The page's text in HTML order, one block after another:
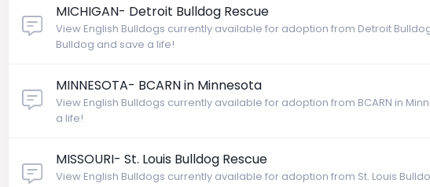
MICHIGAN- Detroit Bulldog Rescue
View English Bulldogs currently available for adoption from Detroit
Bulldog and save a life!
MINNESOTA- BCARN in Minnesota
View English Bulldogs currently available for adoption from BCARN in
a life!
MISSOURI- St. Louis Bulldog Rescue
View English Bulldogs currently available for adoption from St. Louis